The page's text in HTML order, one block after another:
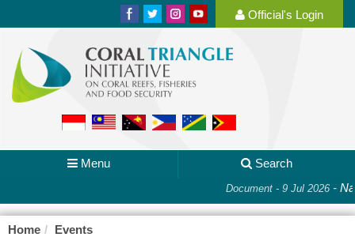
Official's Login
Menu Search
Document - 9 Jul 2026-
Home Events